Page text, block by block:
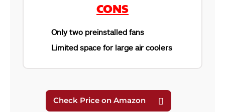
CONS
Only two preinstalled fans
Limited space for large air coolers